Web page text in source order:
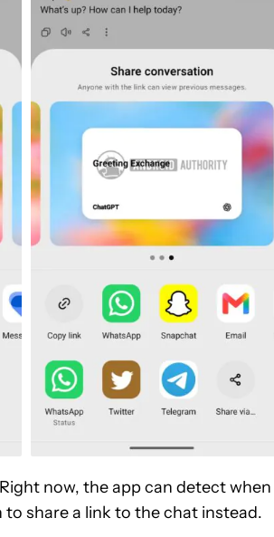
now, the app can detect when
share a link to the chat instead.